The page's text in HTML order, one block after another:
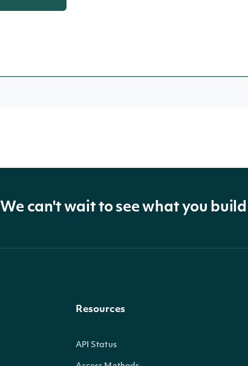
We can't wait to see what you build
Resources
API Status